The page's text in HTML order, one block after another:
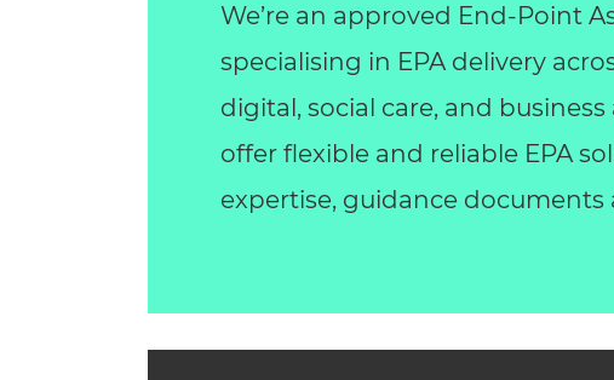
We’re an approved End-Point
specialising in EPA delivery
digital, social care, and
offer flexible and reliable EPA
expertise, guidance